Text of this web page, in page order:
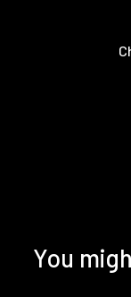
You